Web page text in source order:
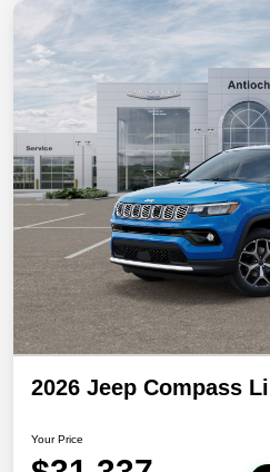
2026 Jeep Compass
Your Price